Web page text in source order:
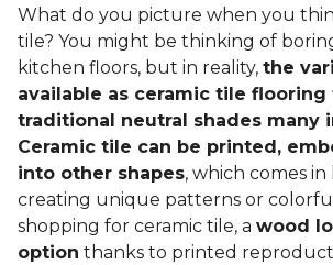
What do you picture when you
tile? You might be thinking of
kitchen floors, but in reality, the
available as ceramic tile
traditional neutral shades many
Ceramic tile can be printed,
into other shapes, which comes
creating unique patterns or
shopping for ceramic tile, a wood
option thanks to printed